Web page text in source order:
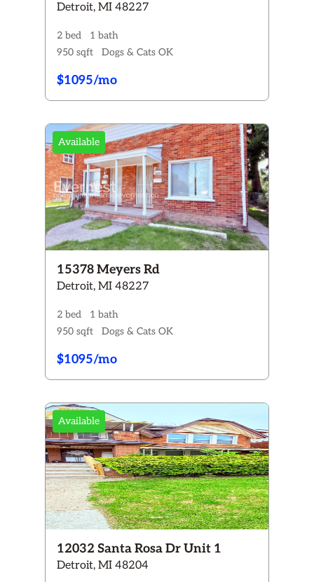
Detroit, MI 48227
2 bed
1 bath
950 sqft
Dogs & Cats OK
$1095/mo
Available
15378 Meyers Rd
Detroit, MI 48227
2 bed
1 bath
950 sqft
Dogs & Cats OK
$1095/mo
Available
12032 Santa Rosa Dr Unit 1
Detroit, MI 48204